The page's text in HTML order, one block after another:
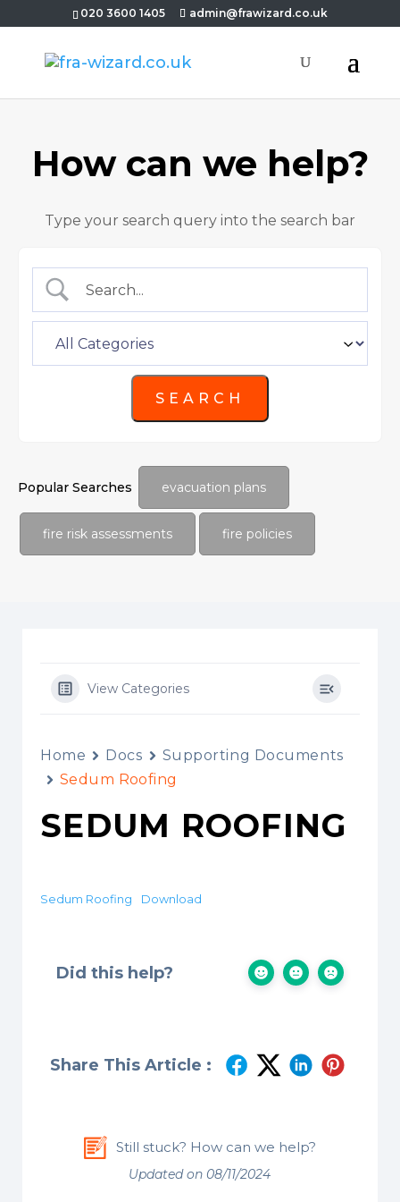
020 3600 1405 admin@frawizard.co.uk
How can we help?
Type your search query into the search bar
Popular Searches evacuation plans
fire risk assessments fire policies
View Categories
Home Docs
Supporting Documents
Sedum Roofing
SEDUM ROOFING
Sedum Roofing Download
Did this help?
Share This Article :
Still stuck? How can we help?
Updated on 08/11/2024